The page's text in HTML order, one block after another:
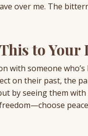
over me. The
to Your
with someone
on their past, the
by seeing them